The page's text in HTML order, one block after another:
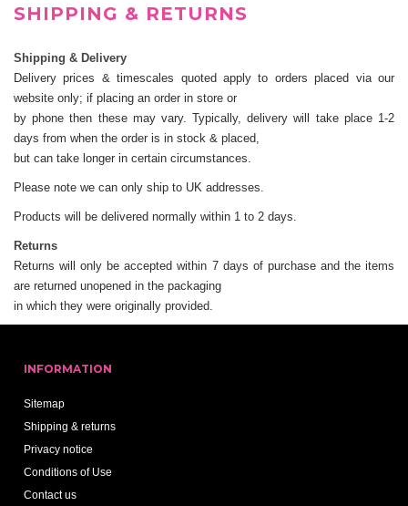
SHIPPING & RETURNS
Shipping & Delivery
Delivery prices & timescales quoted apply to orders placed via our
website only; if placing an order in store or
by phone then these may vary. Typically, delivery will take place 1-2
days from when the order is in stock & placed,
but can take longer in certain circumstances.
Please note we can only ship to UK addresses.
Products will be delivered normally within 1 to 2 days.
Returns
Returns will only be accepted within 7 days of purchase and the items
are returned unopened in the packaging
in which they were originally provided.
INFORMATION
Sitemap
Shipping & returns
Privacy notice
Conditions of Use
Contact us